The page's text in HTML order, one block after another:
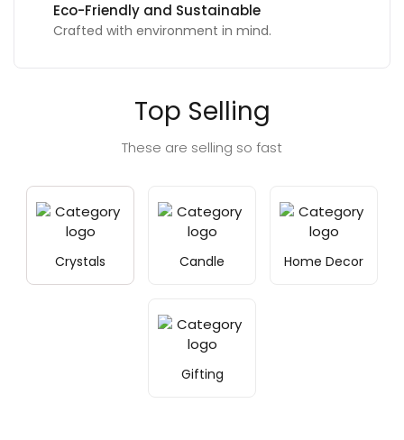
Eco-Friendly and Sustainable
Crafted with environment in mind.
Top Selling
These are selling so fast
Crystals Candle Home Decor
Gifting